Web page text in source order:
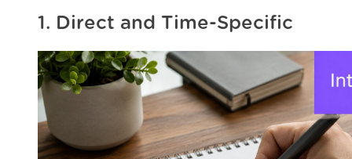
1. Direct and Time-Specific